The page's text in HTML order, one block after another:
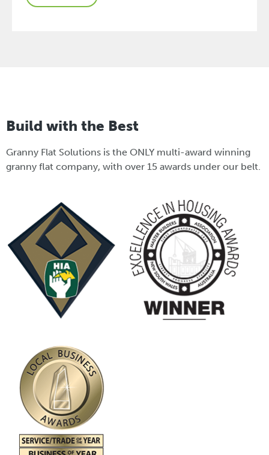
Build with the Best
Granny Flat Solutions is the ONLY multi-award winning
granny flat company, with over 15 awards under our belt.